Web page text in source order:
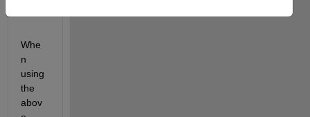
Whe
n
using
the
abov